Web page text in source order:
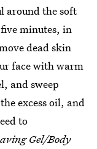
around the soft
minutes, in
dead skin
face with warm
and sweep
excess oil, and
to
Gel/Body